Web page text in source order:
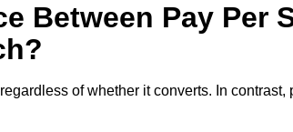
Between Pay Per
of whether it converts. In